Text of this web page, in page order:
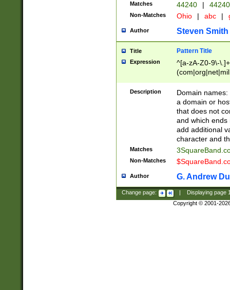
Matches 44240 |
Non-Matches Ohio | abc |
Author Steven Smith
Title Pattern Title
Expression
^[a-zA-Z0-9\-
Description
Domain
a domain or
that does not
and which ends
add additional
character and
Matches
Non-Matches
Author G. Andrew
Change page: Displaying page
Copyright © 2001-